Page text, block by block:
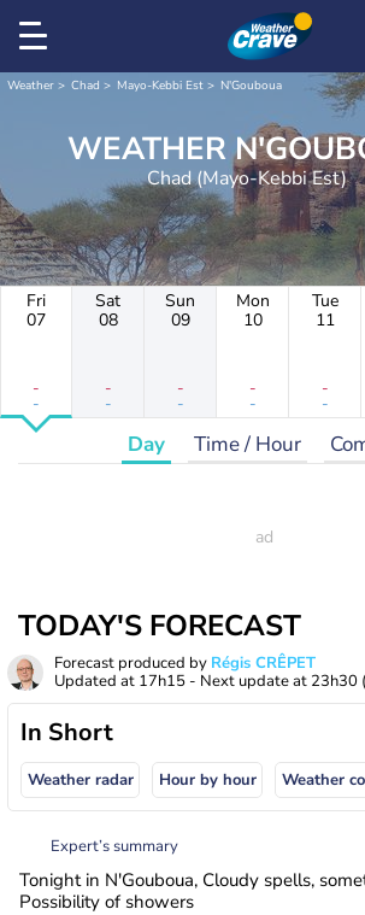
Weather Chad Mayo-Kebbi Est N'Gouboua
WEATHER
Chad (Mayo-Kebbi Est)
Fri
07
-
-
Sat
08
-
-
Sun
09
-
-
Mon
10
-
-
Tue
11
-
-
Day Time / Hour
TODAY'S FORECAST
Forecast produced by Régis CRÊPET
Updated at 17h15 - Next update at 23h30
In Short
Weather radar Hour by hour Weather
Expert’s summary
Tonight in N'Gouboua, Cloudy spells,
Possibility of showers